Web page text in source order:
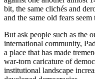
bit, the same clichés and
and the same old fears
But ask people such as the
international community,
a place that has made
war-torn caricature of
institutional landscape